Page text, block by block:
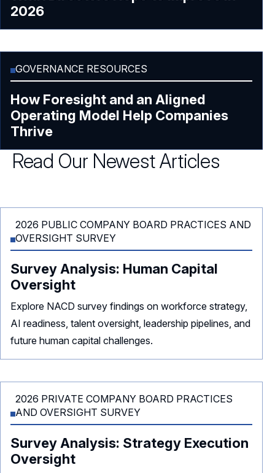
2026
GOVERNANCE RESOURCES
How Foresight and an Aligned
Operating Model Help Companies
Thrive
Read Our Newest Articles
2026 PUBLIC COMPANY BOARD PRACTICES AND
OVERSIGHT SURVEY
Survey Analysis: Human Capital
Oversight
Explore NACD survey findings on workforce strategy,
AI readiness, talent oversight, leadership pipelines, and
future human capital challenges.
2026 PRIVATE COMPANY BOARD PRACTICES
AND OVERSIGHT SURVEY
Survey Analysis: Strategy Execution
Oversight